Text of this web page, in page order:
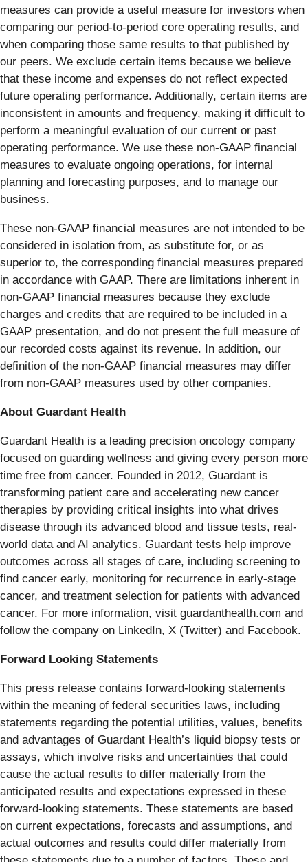
measures can provide a useful measure for investors when
comparing our period-to-period core operating results, and
when comparing those same results to that published by
our peers. We exclude certain items because we believe
that these income and expenses do not reflect expected
future operating performance. Additionally, certain items are
inconsistent in amounts and frequency, making it difficult to
perform a meaningful evaluation of our current or past
operating performance. We use these non-GAAP financial
measures to evaluate ongoing operations, for internal
planning and forecasting purposes, and to manage our
business.
These non-GAAP financial measures are not intended to be
considered in isolation from, as substitute for, or as
superior to, the corresponding financial measures prepared
in accordance with GAAP. There are limitations inherent in
non-GAAP financial measures because they exclude
charges and credits that are required to be included in a
GAAP presentation, and do not present the full measure of
our recorded costs against its revenue. In addition, our
definition of the non-GAAP financial measures may differ
from non-GAAP measures used by other companies.
About Guardant Health
Guardant Health is a leading precision oncology company
focused on guarding wellness and giving every person more
time free from cancer. Founded in 2012, Guardant is
transforming patient care and accelerating new cancer
therapies by providing critical insights into what drives
disease through its advanced blood and tissue tests, real-
world data and AI analytics. Guardant tests help improve
outcomes across all stages of care, including screening to
find cancer early, monitoring for recurrence in early-stage
cancer, and treatment selection for patients with advanced
cancer. For more information, visit guardanthealth.com and
follow the company on LinkedIn, X (Twitter) and Facebook.
Forward Looking Statements
This press release contains forward-looking statements
within the meaning of federal securities laws, including
statements regarding the potential utilities, values, benefits
and advantages of Guardant Health’s liquid biopsy tests or
assays, which involve risks and uncertainties that could
cause the actual results to differ materially from the
anticipated results and expectations expressed in these
forward-looking statements. These statements are based
on current expectations, forecasts and assumptions, and
actual outcomes and results could differ materially from